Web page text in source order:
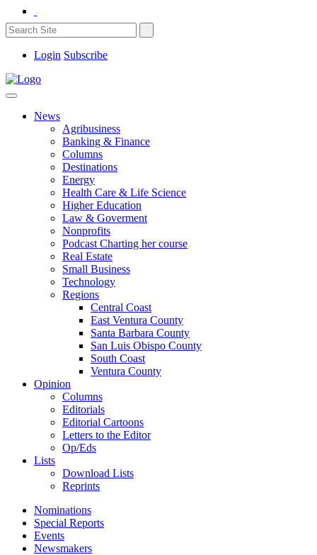
Login Subscribe
News
Agribusiness
Banking & Finance
Columns
Destinations
Energy
Health Care & Life Science
Higher Education
Law & Goverment
Nonprofits
Podcast Charting her course
Real Estate
Small Business
Technology
Regions
Central Coast
East Ventura County
Santa Barbara County
San Luis Obispo County
South Coast
Ventura County
Opinion
Columns
Editorials
Editorial Cartoons
Letters to the Editor
Op/Eds
Lists
Download Lists
Reprints
Nominations
Special Reports
Events
Newsmakers